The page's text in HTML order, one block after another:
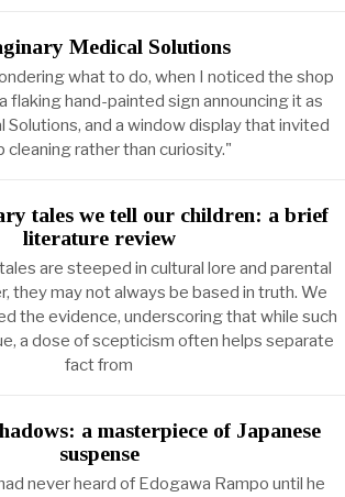
Medical Solutions
what to do, when I noticed the shop
flaking hand-painted sign announcing it as
Solutions, and a window display that invited
cleaning rather than curiosity."
tales we tell our children: a brief
literature review
are steeped in cultural lore and parental
they may not always be based in truth. We
the evidence, underscoring that while such
a dose of scepticism often helps separate
fact from
a masterpiece of Japanese
suspense
never heard of Edogawa Rampo until he